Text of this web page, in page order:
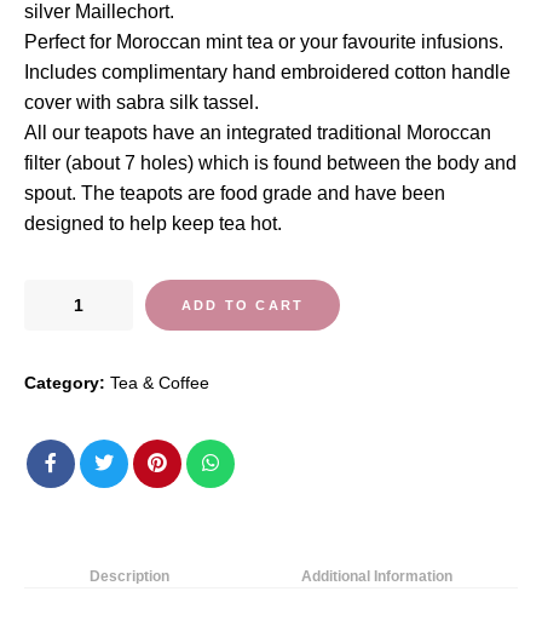
silver Maillechort.
Perfect for Moroccan mint tea or your favourite infusions.
Includes complimentary hand embroidered cotton handle
cover with sabra silk tassel.
All our teapots have an integrated traditional Moroccan
filter (about 7 holes) which is found between the body and
spout. The teapots are food grade and have been
designed to help keep tea hot.
Perfect
Mint
Tea
ADD TO CART
Category: Tea & Coffee
Description Additional Information